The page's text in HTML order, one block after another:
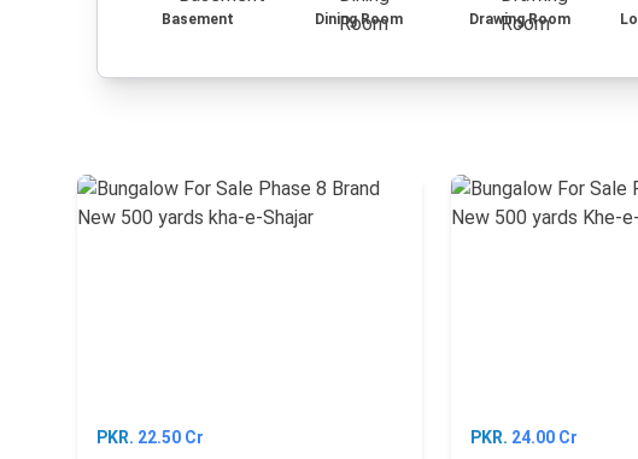
Basement Dining Room Drawing Room
PKR. 22.50 Cr PKR. 24.00 Cr